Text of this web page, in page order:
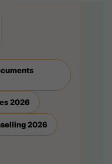
2026
2026